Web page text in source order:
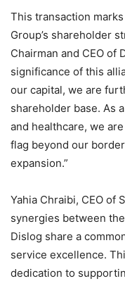
This transaction
Group’s shareholder
Chairman and CEO of
significance of this
our capital, we are
shareholder base. As
and healthcare, we
flag beyond our
expansion.”
Yahia Chraibi, CEO of
synergies between
Dislog share a
service excellence.
dedication to